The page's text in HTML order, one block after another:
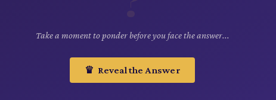
Take a moment to ponder before you face the answer...
♛ Reveal the Answer